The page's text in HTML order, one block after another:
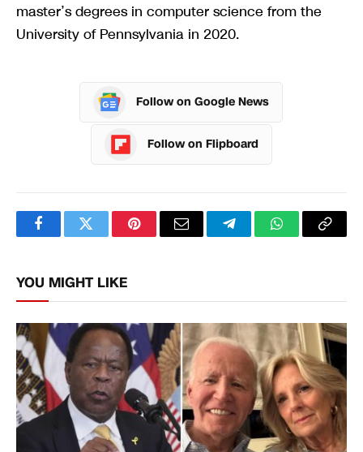
master’s degrees in computer science from the
University of Pennsylvania in 2020.
Follow on Google News
Follow on Flipboard
FacebookTwitterPinterestEmail TelegramWhatsApp
Copy
YOU MIGHT LIKE